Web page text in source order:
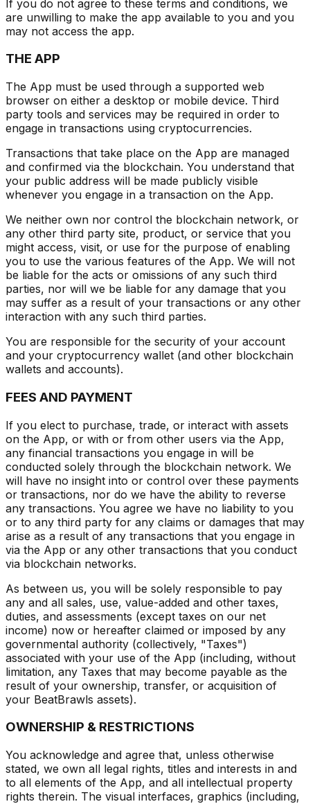
If you do not agree to these terms and conditions, we
are unwilling to make the app available to you and you
may not access the app.
THE APP
The App must be used through a supported web
browser on either a desktop or mobile device. Third
party tools and services may be required in order to
engage in transactions using cryptocurrencies.
Transactions that take place on the App are managed
and confirmed via the blockchain. You understand that
your public address will be made publicly visible
whenever you engage in a transaction on the App.
We neither own nor control the blockchain network, or
any other third party site, product, or service that you
might access, visit, or use for the purpose of enabling
you to use the various features of the App. We will not
be liable for the acts or omissions of any such third
parties, nor will we be liable for any damage that you
may suffer as a result of your transactions or any other
interaction with any such third parties.
You are responsible for the security of your account
and your cryptocurrency wallet (and other blockchain
wallets and accounts).
FEES AND PAYMENT
If you elect to purchase, trade, or interact with assets
on the App, or with or from other users via the App,
any financial transactions you engage in will be
conducted solely through the blockchain network. We
will have no insight into or control over these payments
or transactions, nor do we have the ability to reverse
any transactions. You agree we have no liability to you
or to any third party for any claims or damages that may
arise as a result of any transactions that you engage in
via the App or any other transactions that you conduct
via blockchain networks.
As between us, you will be solely responsible to pay
any and all sales, use, value-added and other taxes,
duties, and assessments (except taxes on our net
income) now or hereafter claimed or imposed by any
governmental authority (collectively, "Taxes")
associated with your use of the App (including, without
limitation, any Taxes that may become payable as the
result of your ownership, transfer, or acquisition of
your BeatBrawls assets).
OWNERSHIP & RESTRICTIONS
You acknowledge and agree that, unless otherwise
stated, we own all legal rights, titles and interests in and
to all elements of the App, and all intellectual property
rights therein. The visual interfaces, graphics (including,